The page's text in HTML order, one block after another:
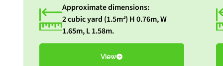
Approximate dimensions:
2 cubic yard (1.5m³) H 0.76m, W
1.65m, L 1.58m.
View